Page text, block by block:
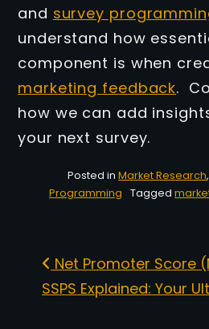
and survey
understand how
component is when
marketing feedback.
how we can add
your next survey.
Posted in Market Research,
Programming
Tagged
Post navigation
Net Promoter Score
SSPS Explained: Your